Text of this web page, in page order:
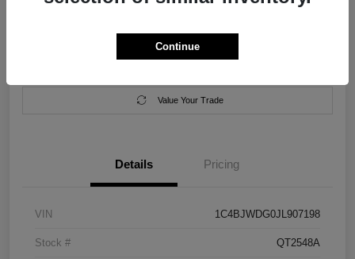
Location: Salem Chrysler Dodge Jeep Ram
Value Your Trade
Details Pricing
VIN 1C4BJWDG0JL907198
Stock # QT2548A
Continue